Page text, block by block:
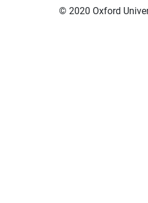
© 2020 Oxford